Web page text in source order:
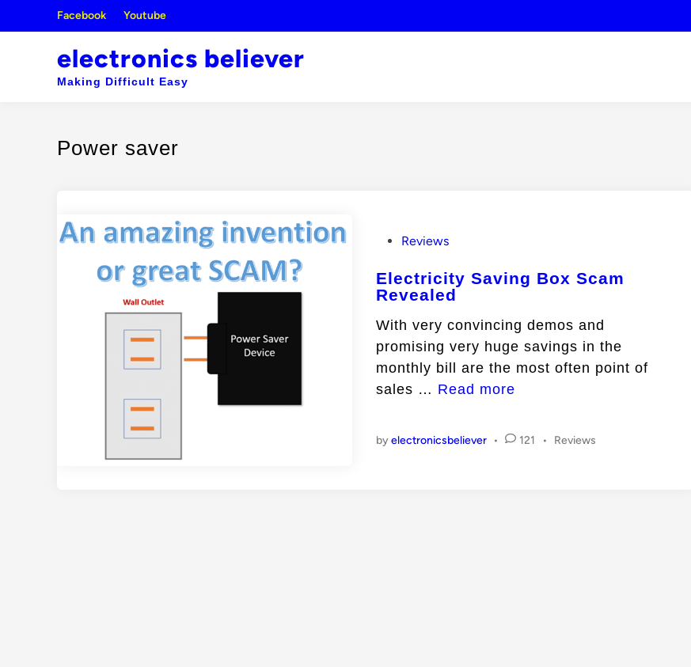
Facebook Youtube
electronics believer
Making Difficult Easy
Power saver
s
t
d
i
n
Reviews
Electricity Saving Box Scam
Revealed
With very convincing demos and
promising very huge savings in the
monthly bill are the most often point of
sales … E
Read more
byelectronicsbeliever • 121 •
P
Reviews